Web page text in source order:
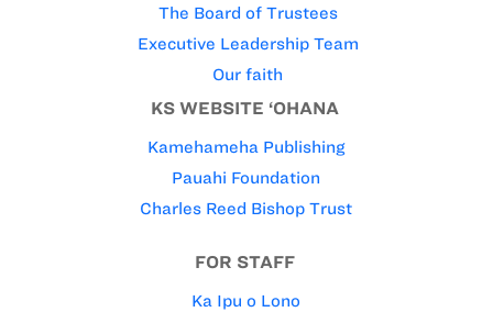
The Board of Trustees
Executive Leadership Team
Our faith
KS WEBSITE ‘OHANA
Kamehameha Publishing
Pauahi Foundation
Charles Reed Bishop Trust
FOR STAFF
Ka Ipu o Lono